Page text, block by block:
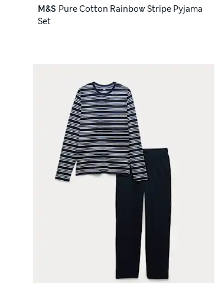
M&S Pure Cotton Rainbow Stripe Pyjama
Set